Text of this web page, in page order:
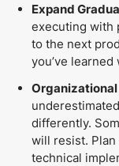
Expand
executing with
to the next
you’ve
differently.
will resist. Plan
technical